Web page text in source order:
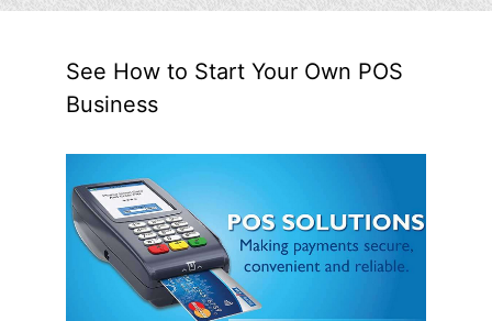
See How to Start Your Own POS
Business